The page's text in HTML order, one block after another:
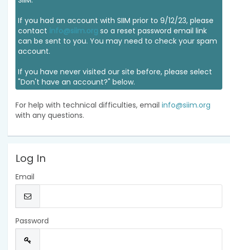
If you had an account with SIIM prior to 9/12/23, please
contact info@siim.org so a reset password email link
can be sent to you. You may need to check your spam
account.
If you have never visited our site before, please select
"Don't have an account?" below.
For help with technical difficulties, email info@siim.org
with any questions.
Log In
Email
Password